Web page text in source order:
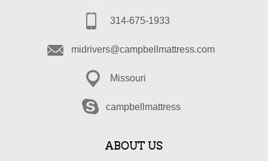
314-675-1933
midrivers@campbellmattress.com
Missouri
campbellmattress
ABOUT US